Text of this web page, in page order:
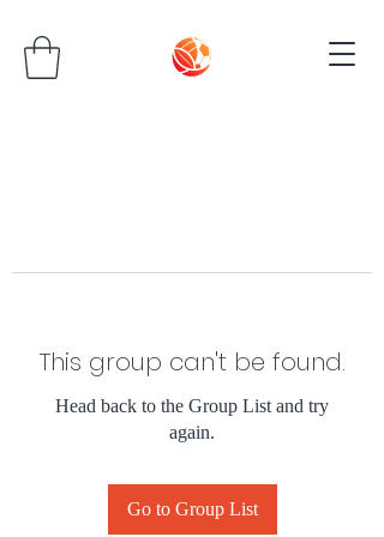
This group can't be found.
Head back to the Group List and try
again.
Go to Group List